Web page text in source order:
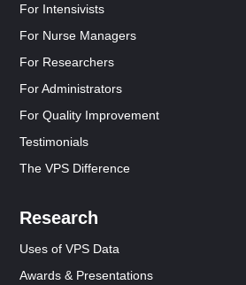
For Intensivists
For Nurse Managers
For Researchers
For Administrators
For Quality Improvement
Testimonials
The VPS Difference
Research
Uses of VPS Data
Awards & Presentations